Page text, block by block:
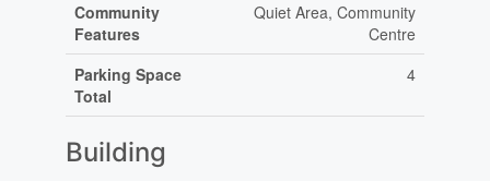
Community
Features
Quiet Area, Community
Centre
Parking Space
Total
4
Building